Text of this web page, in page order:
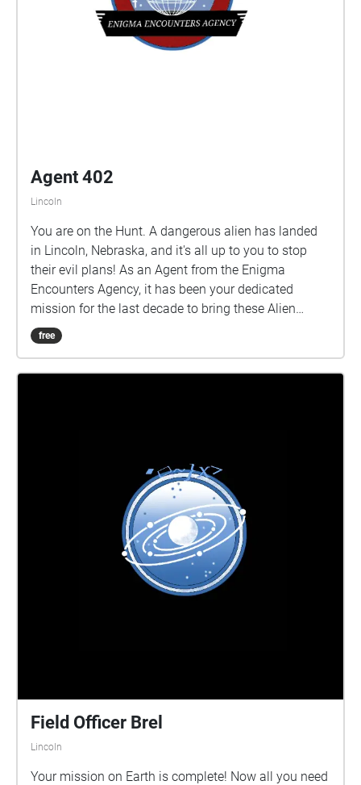
Agent 402
Lincoln
You are on the Hunt. A dangerous alien has landed
in Lincoln, Nebraska, and it's all up to you to stop
their evil plans! As an Agent from the Enigma
Encounters Agency, it has been your dedicated
mission for the last decade to bring these Alien
invaders down, but after receiving strange
transmissions from someone outside the agency,
sure to READ EVERY DISCRIPTION before moving on!
i put a lot of work into them... The echoes are
numbered, follow them, or don't, I can't tell you what
markings' to look for, unless the 'alien' you're playing
free
Field Officer Brel
Lincoln
Your mission on Earth is complete! Now all you need